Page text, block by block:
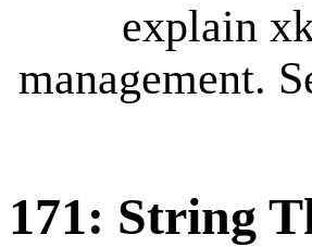
explain
management.
171: String